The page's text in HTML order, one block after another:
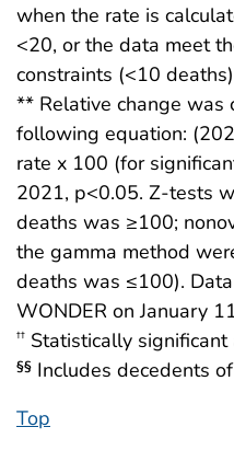
when the rate is
<20, or the data meet
constraints (<10
** Relative change was
following equation:
rate x 100 (for
2021, p<0.05. Z-tests
deaths was ≥100;
the gamma method
deaths was ≤100).
WONDER on January
†† Statistically
§§ Includes decedents
Top